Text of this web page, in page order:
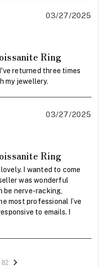
03/27/2025
Ring
returned three times
my jewellery.
03/27/2025
Ring
I wanted to come
was wonderful
be nerve-racking,
most professional I’ve
to emails. I
82